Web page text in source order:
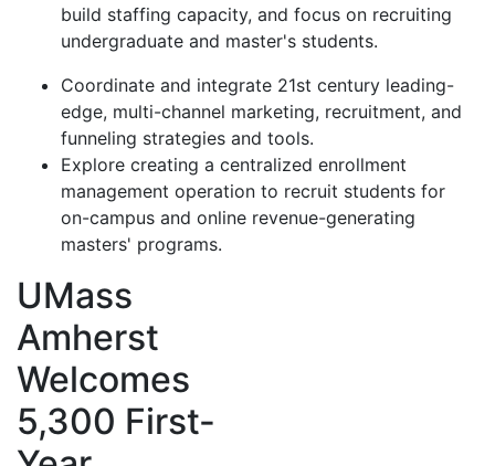
build staffing capacity, and focus on recruiting
undergraduate and master's students.
Coordinate and integrate 21st century leading-
edge, multi-channel marketing, recruitment, and
funneling strategies and tools.
Explore creating a centralized enrollment
management operation to recruit students for
on-campus and online revenue-generating
masters' programs.
UMass
Amherst
Welcomes
5,300 First-